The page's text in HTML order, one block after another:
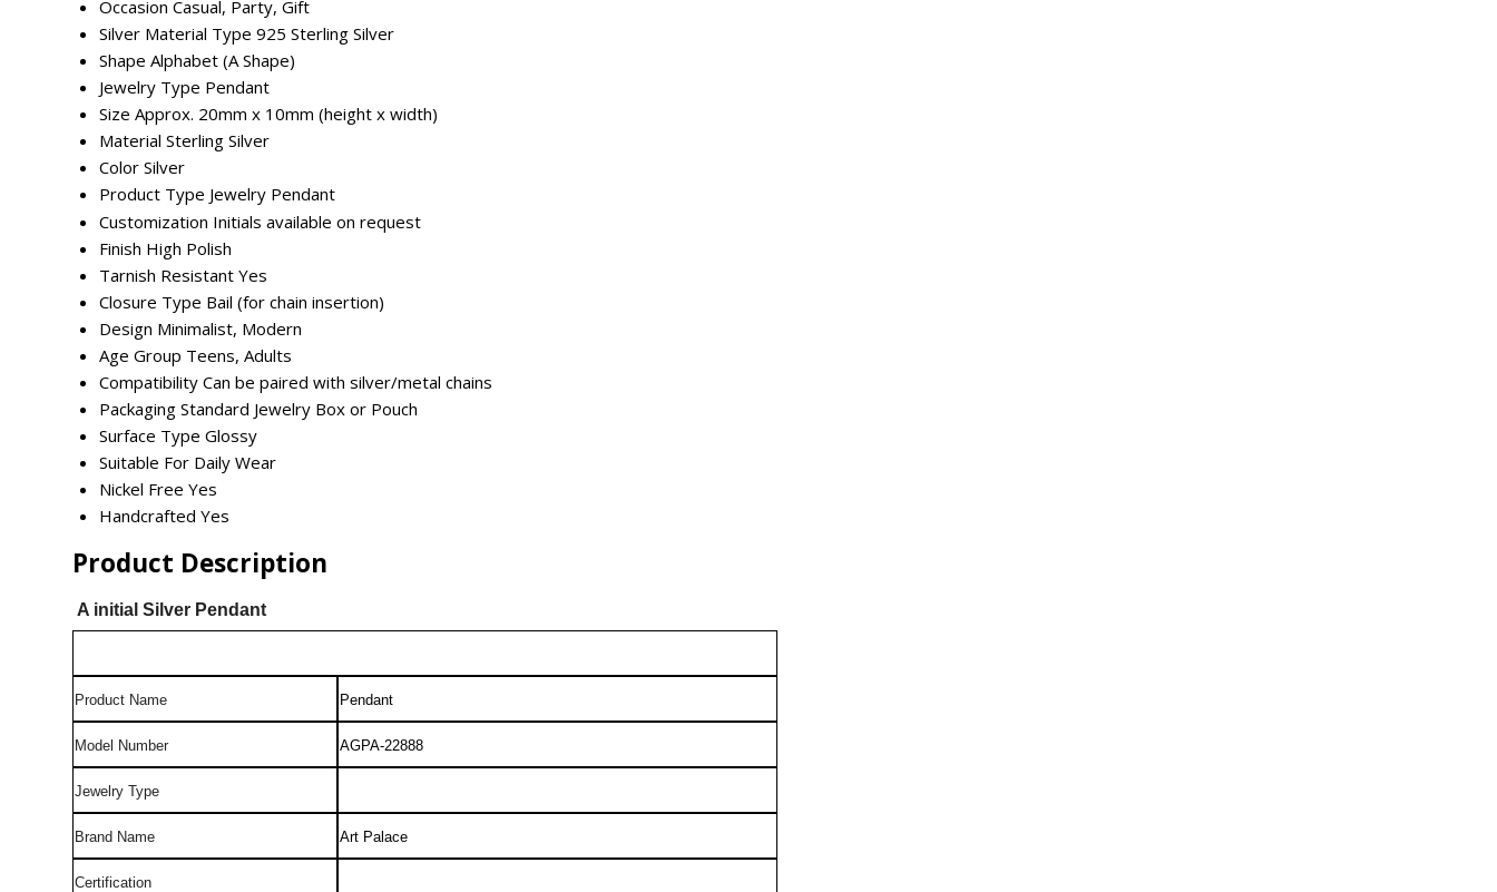
Occasion Casual, Party, Gift
Silver Material Type 925 Sterling Silver
Shape Alphabet (A Shape)
Jewelry Type Pendant
Size Approx. 20mm x 10mm (height x width)
Material Sterling Silver
Color Silver
Product Type Jewelry Pendant
Customization Initials available on request
Finish High Polish
Tarnish Resistant Yes
Closure Type Bail (for chain insertion)
Design Minimalist, Modern
Age Group Teens, Adults
Compatibility Can be paired with silver/metal chains
Packaging Standard Jewelry Box or Pouch
Surface Type Glossy
Suitable For Daily Wear
Nickel Free Yes
Handcrafted Yes
Product Description
A initial Silver Pendant
Product Name Pendant
Model Number AGPA-22888
Jewelry Type
Brand Name Art Palace
Certification